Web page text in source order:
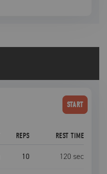
START
REPS REST TIME
10 120 sec